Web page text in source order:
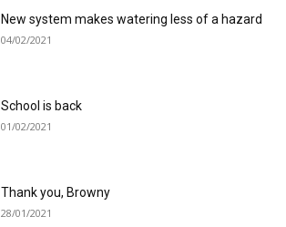
New system makes watering less of a hazard
04/02/2021
School is back
01/02/2021
Thank you, Browny
28/01/2021